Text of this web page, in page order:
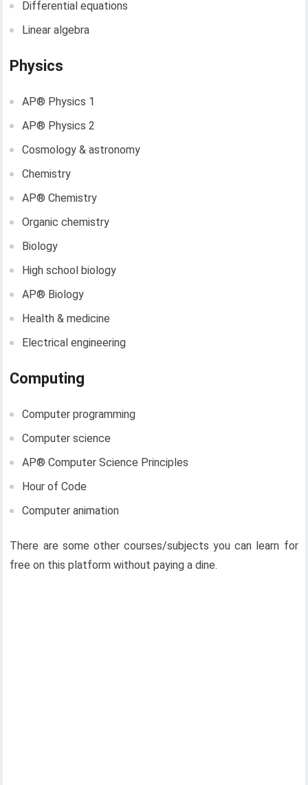
Differential equations
Linear algebra
Physics
AP®︎ Physics 1
AP®︎ Physics 2
Cosmology & astronomy
Chemistry
AP®︎ Chemistry
Organic chemistry
Biology
High school biology
AP®︎ Biology
Health & medicine
Electrical engineering
Computing
Computer programming
Computer science
AP®︎ Computer Science Principles
Hour of Code
Computer animation
There are some other courses/subjects you can learn for
free on this platform without paying a dine.